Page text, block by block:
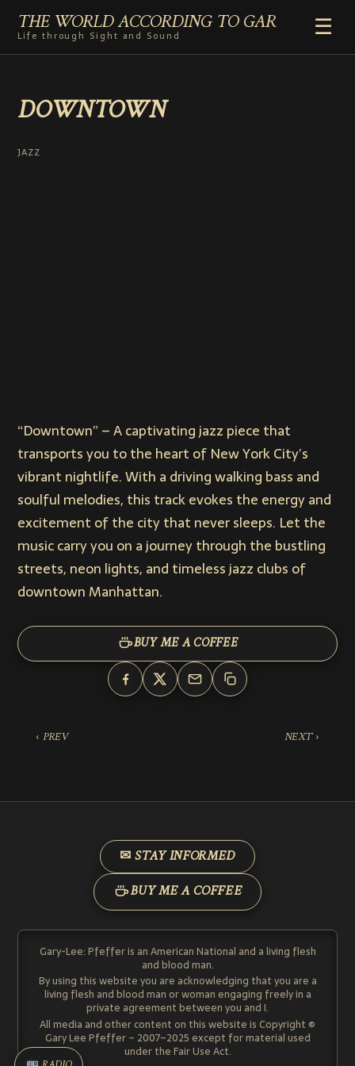
THE WORLD ACCORDING TO GAR
Life through Sight and Sound
☰
GENRES
VIDEO SHORTS
PHOTOGRAPHY
DOWNTOWN
JAZZ
“Downtown” – A captivating jazz piece that
transports you to the heart of New York City’s
vibrant nightlife. With a driving walking bass and
soulful melodies, this track evokes the energy and
excitement of the city that never sleeps. Let the
music carry you on a journey through the bustling
streets, neon lights, and timeless jazz clubs of
downtown Manhattan.
BUY ME A COFFEE
‹ PREV NEXT ›
✉ STAY INFORMED
BUY ME A COFFEE
Gary-Lee: Pfeffer is an American National and a living flesh
and blood man.
By using this website you are acknowledging that you are a
living flesh and blood man or woman engaging freely in a
private agreement between you and I.
All media and other content on this website is Copyright ©
Gary Lee Pfeffer – 2007–2025 except for material used
under the Fair Use Act.